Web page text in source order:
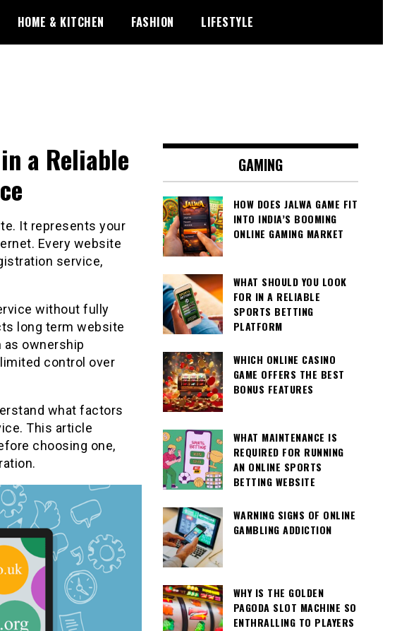
HOME & KITCHEN FASHION LIFESTYLE
a Reliable
It represents your
Every website
service,
without fully
long term website
ownership
control over
what factors
This article
choosing one,
GAMING
HOW DOES JALWA GAME FIT
INTO INDIA’S BOOMING
ONLINE GAMING MARKET
WHAT SHOULD YOU LOOK
FOR IN A RELIABLE
SPORTS BETTING
PLATFORM
WHICH ONLINE CASINO
GAME OFFERS THE BEST
BONUS FEATURES
WHAT MAINTENANCE IS
REQUIRED FOR RUNNING
AN ONLINE SPORTS
BETTING WEBSITE
WARNING SIGNS OF ONLINE
GAMBLING ADDICTION
WHY IS THE GOLDEN
PAGODA SLOT MACHINE SO
ENTHRALLING TO PLAYERS